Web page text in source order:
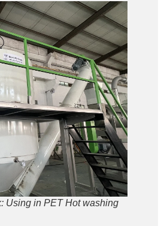
Using in PET Hot washing